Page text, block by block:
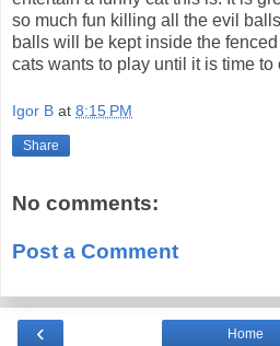
so much fun killing all the evil
balls will be kept inside the
cats wants to play until it is time to
Igor B at 8:15 PM
Share
No comments:
Post a Comment
‹ Home